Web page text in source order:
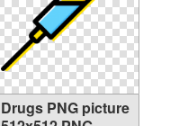
Drugs PNG picture